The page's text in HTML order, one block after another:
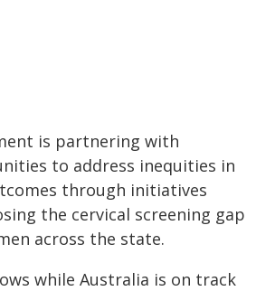
is partnering with
to address inequities in
through initiatives
the cervical screening gap
across the state.
while Australia is on track